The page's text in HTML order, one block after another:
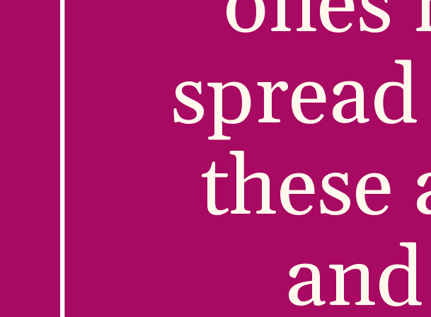
these